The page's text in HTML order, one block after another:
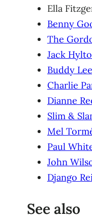
Ella
Benny
The
Jack
Buddy Lee
Charlie
Dianne
Slim &
Mel
Paul
John
Django
See also